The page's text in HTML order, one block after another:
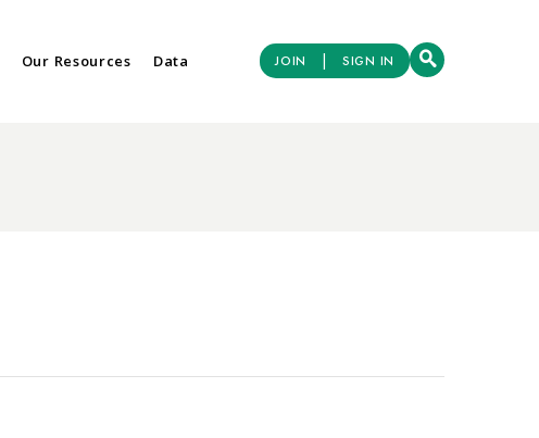
Our Resources Data JOIN | SIGN IN